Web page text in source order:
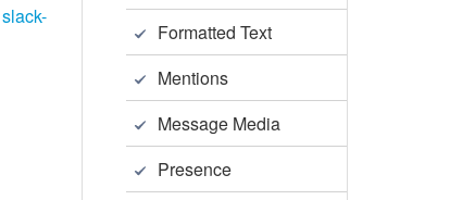
slack-
Formatted Text
Mentions
Message Media
Presence